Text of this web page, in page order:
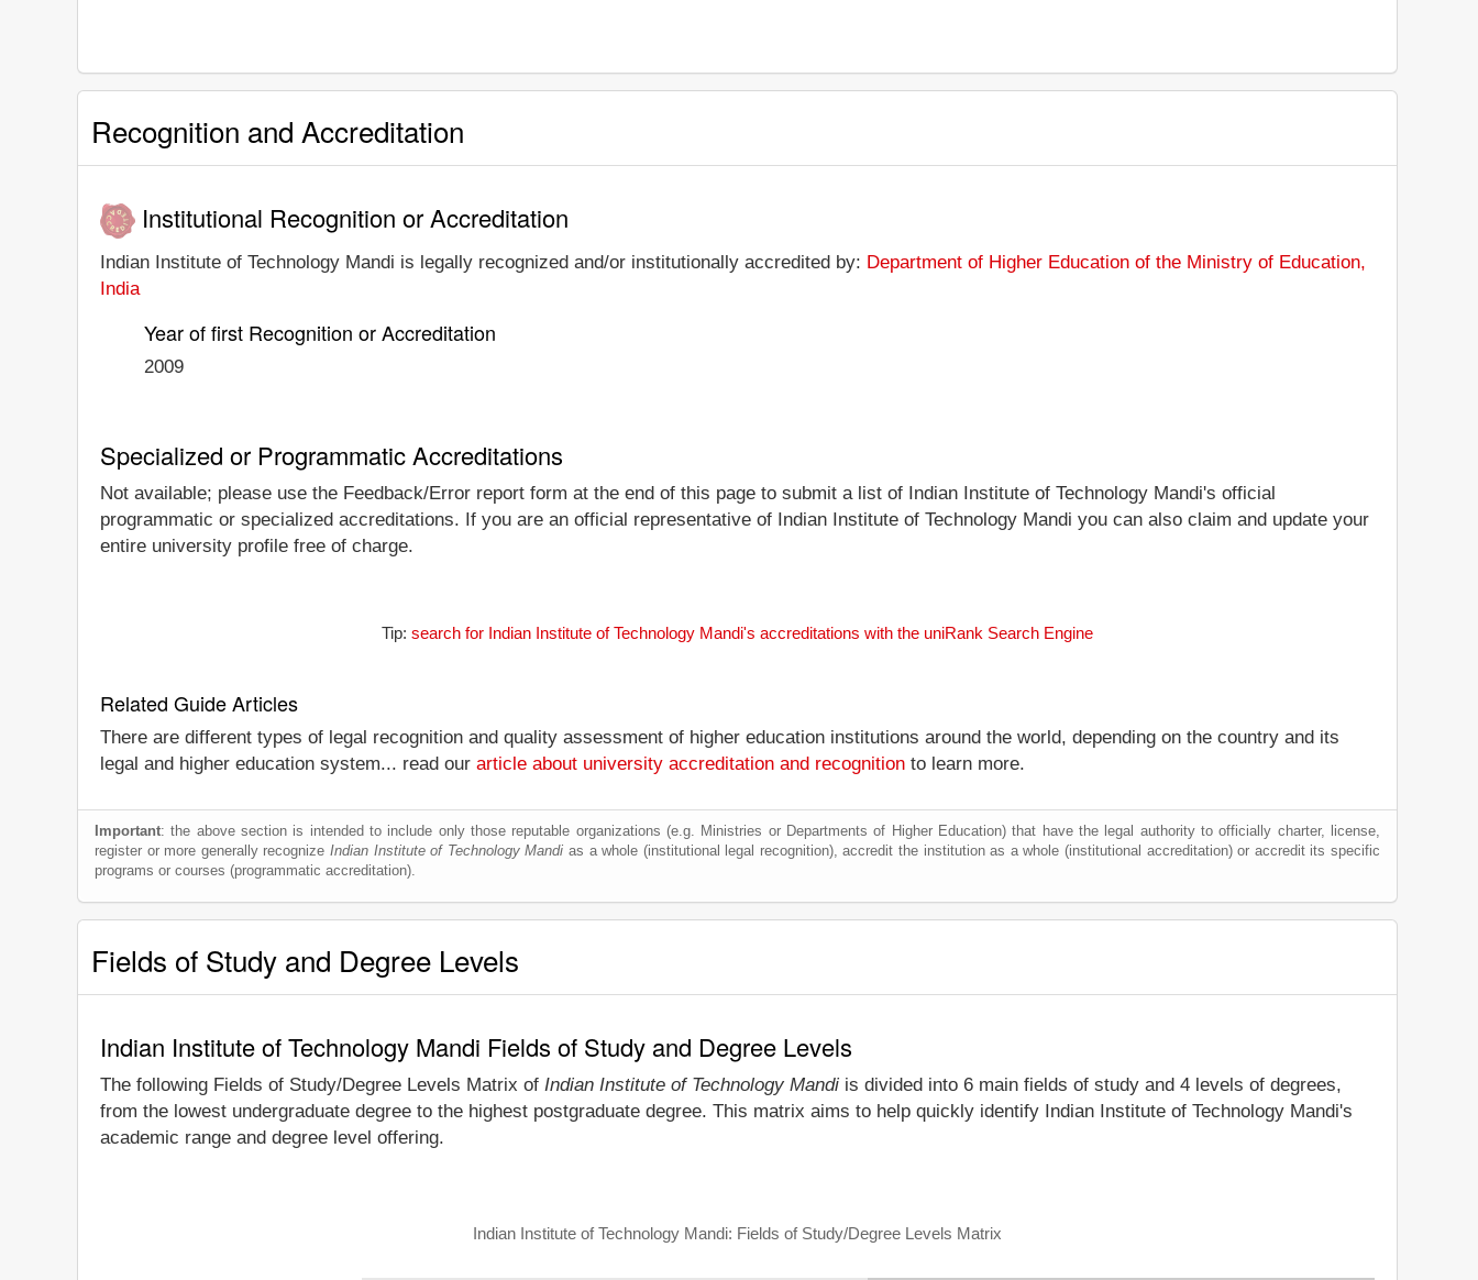
Recognition and Accreditation
Institutional Recognition or Accreditation
Indian Institute of Technology Mandi is legally recognized and/or institutionally accredited by: Department of Higher Education of the Ministry of Education,
India
Year of first Recognition or Accreditation
2009
Specialized or Programmatic Accreditations
Not available; please use the Feedback/Error report form at the end of this page to submit a list of Indian Institute of Technology Mandi's official
programmatic or specialized accreditations. If you are an official representative of Indian Institute of Technology Mandi you can also claim and update your
entire university profile free of charge.
Tip: search for Indian Institute of Technology Mandi's accreditations with the uniRank Search Engine
Related Guide Articles
There are different types of legal recognition and quality assessment of higher education institutions around the world, depending on the country and its
legal and higher education system... read our article about university accreditation and recognition to learn more.
Important: the above section is intended to include only those reputable organizations (e.g. Ministries or Departments of Higher Education) that have the legal authority to officially charter, license,
register or more generally recognize Indian Institute of Technology Mandi as a whole (institutional legal recognition), accredit the institution as a whole (institutional accreditation) or accredit its specific
programs or courses (programmatic accreditation).
Fields of Study and Degree Levels
Indian Institute of Technology Mandi Fields of Study and Degree Levels
The following Fields of Study/Degree Levels Matrix of Indian Institute of Technology Mandi is divided into 6 main fields of study and 4 levels of degrees,
from the lowest undergraduate degree to the highest postgraduate degree. This matrix aims to help quickly identify Indian Institute of Technology Mandi's
academic range and degree level offering.
Indian Institute of Technology Mandi: Fields of Study/Degree Levels Matrix